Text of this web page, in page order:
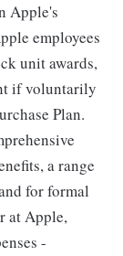
Apple's
employees
unit awards,
if voluntarily
Plan.
a range
for formal
at Apple,
-